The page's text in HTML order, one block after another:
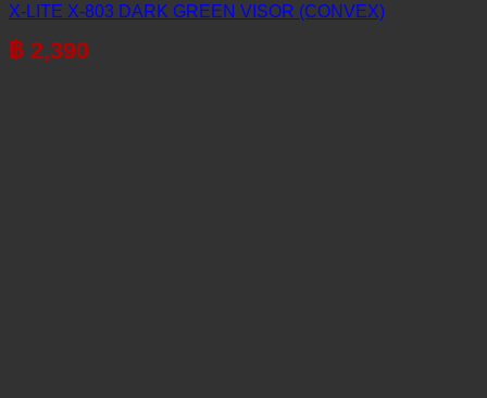
X-LITE X-803 DARK GREEN VISOR (CONVEX)
฿ 2,390